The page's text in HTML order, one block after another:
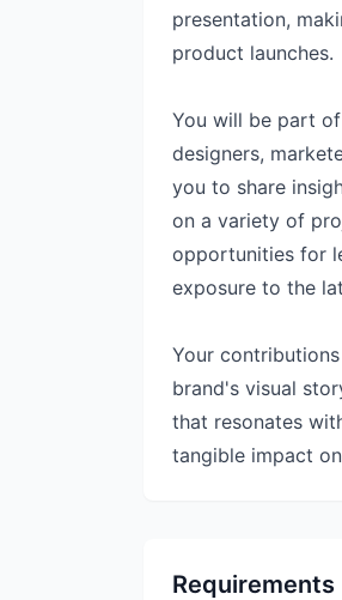
presentation,
product launches.
You will be part
designers,
you to share
on a variety of
opportunities for
exposure to the
Your
brand's visual
that resonates
tangible impact
Requirements